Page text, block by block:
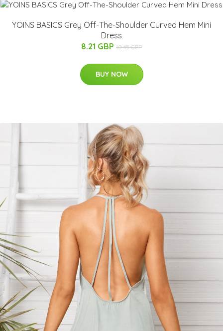
YOINS BASICS Grey Off-The-Shoulder Curved Hem Mini
Dress
8.21 GBP 10.45 GBP
BUY NOW